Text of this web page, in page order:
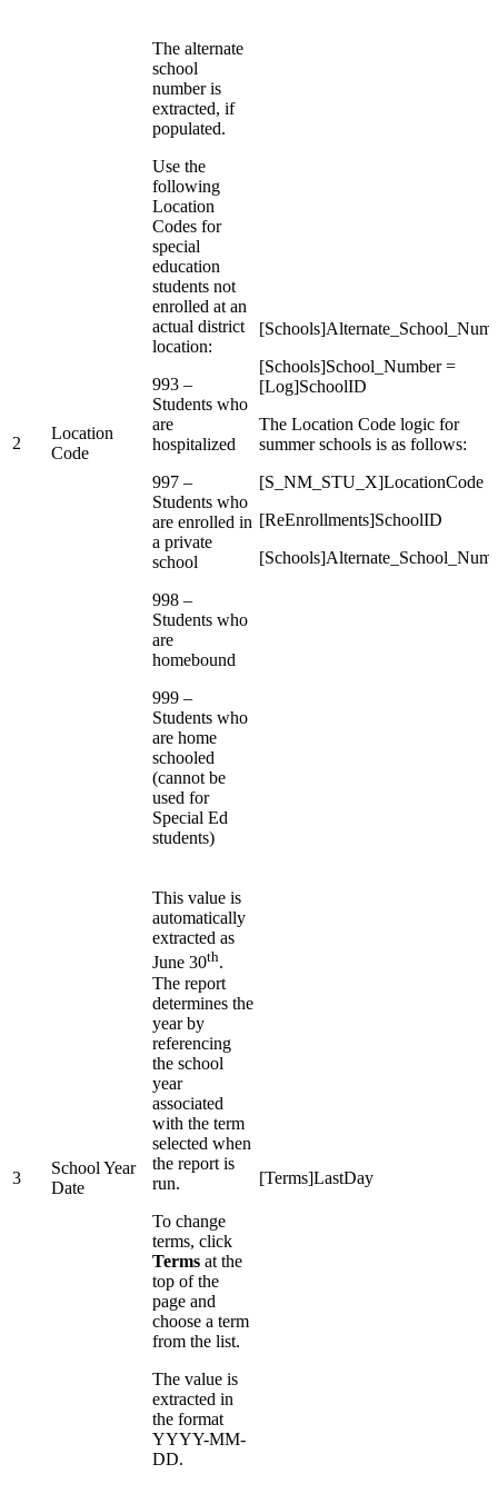
2
Location
Code
The alternate
school
number is
extracted, if
populated.
Use the
following
Location
Codes for
special
education
students not
enrolled at an
actual district
location:
993 –
Students who
are
hospitalized
997 –
Students who
are enrolled in
a private
school
998 –
Students who
are
homebound
999 –
Students who
are home
schooled
(cannot be
used for
Special Ed
students)
[Schools]School_Number =
[Log]SchoolID
The Location Code logic for
summer schools is as follows:
[S_NM_STU_X]LocationCode
[ReEnrollments]SchoolID
3
School Year
Date
This value is
automatically
extracted as
June 30th.
The report
determines the
year by
referencing
the school
year
associated
with the term
selected when
the report is
run.
To change
terms, click
Terms at the
top of the
page and
choose a term
from the list.
The value is
extracted in
the format
YYYY-MM-
DD.
[Terms]LastDay